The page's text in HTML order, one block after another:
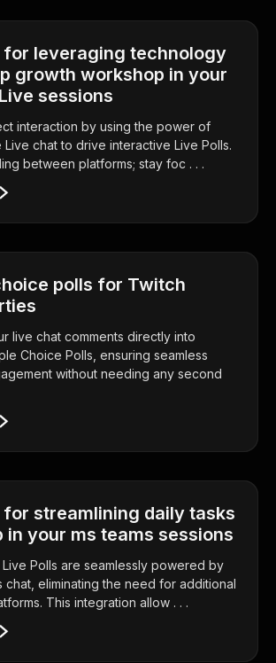
for leveraging technology
growth workshop in your
sessions
interaction by using the power of
Live chat to drive interactive Live Polls.
between platforms; stay foc . . .
polls for Twitch
live chat comments directly into
Choice Polls, ensuring seamless
without needing any second
for streamlining daily tasks
in your ms teams sessions
Polls are seamlessly powered by
chat, eliminating the need for additional
This integration allow . . .